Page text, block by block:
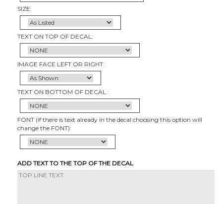
SIZE:
TEXT ON TOP OF DECAL:
IMAGE FACE LEFT OR RIGHT:
TEXT ON BOTTOM OF DECAL :
FONT (if there is text already in the decal choosing this option will
change the FONT):
ADD TEXT TO THE TOP OF THE DECAL